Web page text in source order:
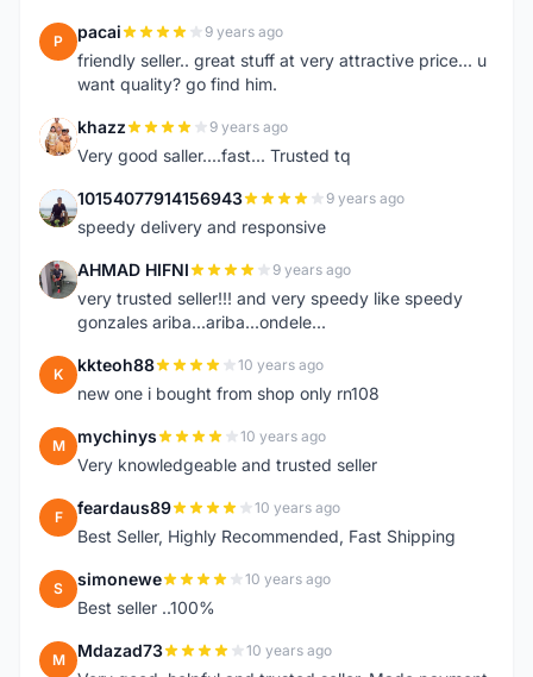
P pacai 9 years ago
friendly seller.. great stuff at very attractive price... u
want quality? go find him.
K khazz 9 years ago
Very good saller....fast... Trusted tq
1 10154077914156943 9 years ago
speedy delivery and responsive
A AHMAD HIFNI 9 years ago
very trusted seller!!! and very speedy like speedy
gonzales ariba...ariba...ondele...
K kkteoh88 10 years ago
new one i bought from shop only rn108
M mychinys 10 years ago
Very knowledgeable and trusted seller
F feardaus89 10 years ago
Best Seller, Highly Recommended, Fast Shipping
S simonewe 10 years ago
Best seller ..100%
M Mdazad73 10 years ago